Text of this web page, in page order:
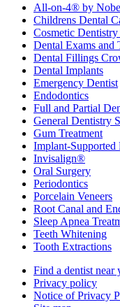
All-on-4® by
Childrens Dental
Cosmetic Dentistry
Dental Exams and
Dental Fillings
Dental Implants
Emergency Dentist
Endodontics
Full and Partial
General Dentistry
Gum Treatment
Implant-Supported
Invisalign®
Oral Surgery
Periodontics
Porcelain Veneers
Root Canal and
Sleep Apnea
Teeth Whitening
Tooth Extractions
Find a dentist near
Privacy policy
Notice of Privacy